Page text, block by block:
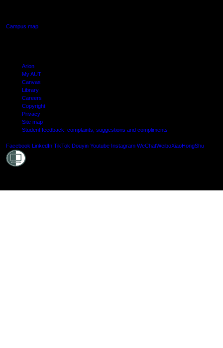
Campus map
Arion
My AUT
Canvas
Library
Careers
Copyright
Privacy
Site map
Student feedback: complaints, suggestions and compliments
Facebook LinkedIn TikTok Douyin Youtube Instagram WeChatWeiboXiaoHongShu